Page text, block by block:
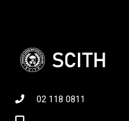
02 118 0811